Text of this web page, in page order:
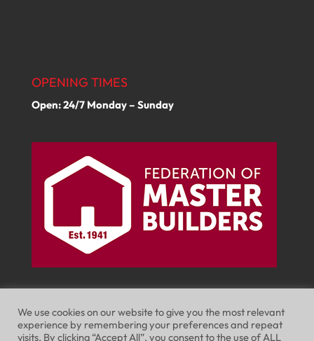
OPENING TIMES
Open: 24/7 Monday – Sunday
We use cookies on our website to give you the most relevant
experience by remembering your preferences and repeat
visits. By clicking “Accept All”, you consent to the use of ALL